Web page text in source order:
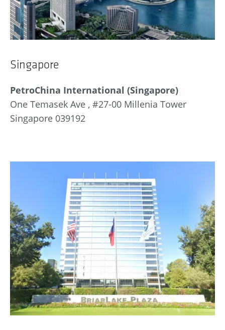
Singapore
PetroChina International (Singapore)
One Temasek Ave , #27-00 Millenia Tower
Singapore 039192